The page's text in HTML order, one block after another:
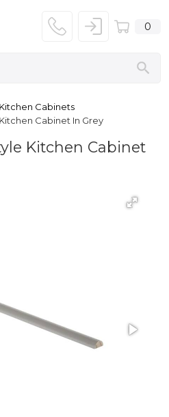
0
Kitchen Cabinets
Cabinet In Grey
Kitchen Cabinet